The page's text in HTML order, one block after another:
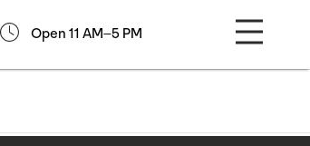
Open 11 AM–5 PM